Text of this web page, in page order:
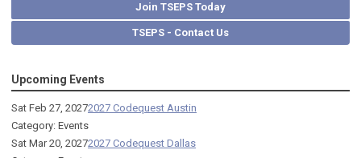
Join TSEPS Today
TSEPS - Contact Us
Upcoming Events
Sat Feb 27, 20272027 Codequest Austin
Category: Events
Sat Mar 20, 20272027 Codequest Dallas